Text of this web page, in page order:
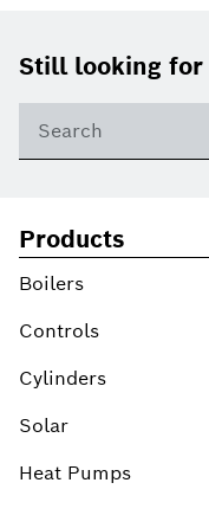
Footer
Still looking for
Products
Boilers
Controls
Cylinders
Solar
Heat Pumps